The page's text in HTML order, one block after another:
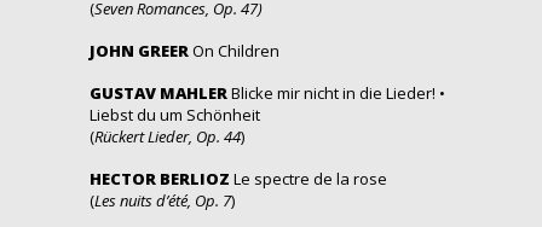
(Seven Romances, Op. 47)
JOHN GREEROn Children
GUSTAV MAHLERBlicke mir nicht in die Lieder! •
Liebst du um Schönheit
(Rückert Lieder, Op. 44)
HECTOR BERLIOZ Le spectre de la rose
(Les nuits d’été, Op. 7)